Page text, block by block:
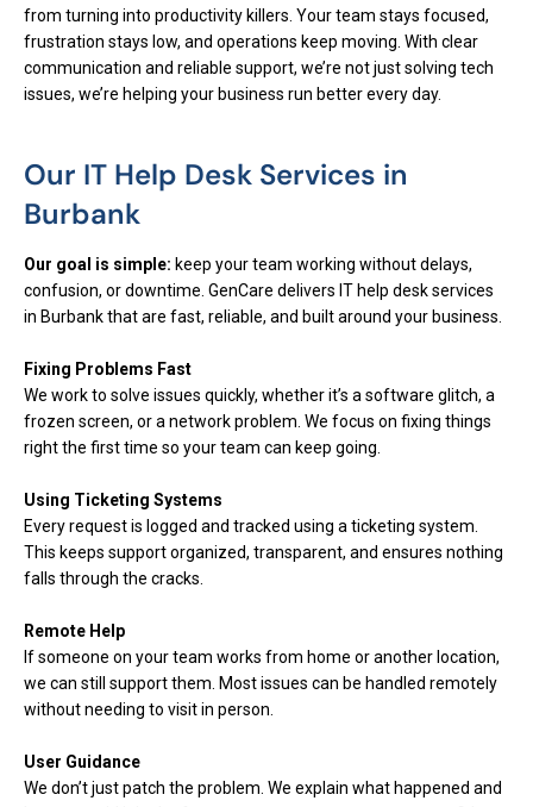
from turning into productivity killers. Your team stays focused,
frustration stays low, and operations keep moving. With clear
communication and reliable support, we’re not just solving tech
issues, we’re helping your business run better every day.
Our IT Help Desk Services in
Burbank
Our goal is simple: keep your team working without delays,
confusion, or downtime. GenCare delivers IT help desk services
in Burbank that are fast, reliable, and built around your business.
Fixing Problems Fast
We work to solve issues quickly, whether it’s a software glitch, a
frozen screen, or a network problem. We focus on fixing things
right the first time so your team can keep going.
Using Ticketing Systems
Every request is logged and tracked using a ticketing system.
This keeps support organized, transparent, and ensures nothing
falls through the cracks.
Remote Help
If someone on your team works from home or another location,
we can still support them. Most issues can be handled remotely
without needing to visit in person.
User Guidance
We don’t just patch the problem. We explain what happened and